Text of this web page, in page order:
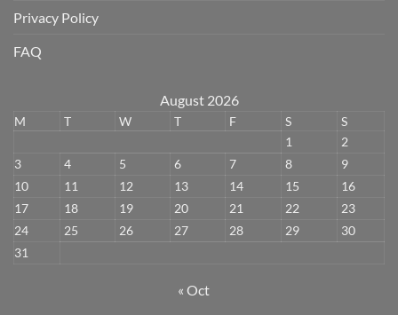
Privacy Policy
FAQ
August 2026
M T W T F S
S
1
2
3
4 5 6 7 8
9
10
11 12 13 14 15
16
17
18 19 20 21 22
23
24
25 26 27 28 29
30
31
« Oct